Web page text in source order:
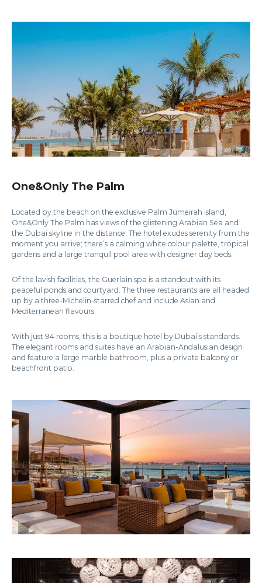
One&Only The Palm
Located by the beach on the exclusive Palm Jumeirah island,
One&Only The Palm has views of the glistening Arabian Sea and
the Dubai skyline in the distance. The hotel exudes serenity from the
moment you arrive; there’s a calming white colour palette, tropical
gardens and a large tranquil pool area with designer day beds.
Of the lavish facilities, the Guerlain spa is a standout with its
peaceful ponds and courtyard. The three restaurants are all headed
up by a three-Michelin-starred chef and include Asian and
Mediterranean flavours.
With just 94 rooms, this is a boutique hotel by Dubai’s standards.
The elegant rooms and suites have an Arabian-Andalusian design
and feature a large marble bathroom, plus a private balcony or
beachfront patio.